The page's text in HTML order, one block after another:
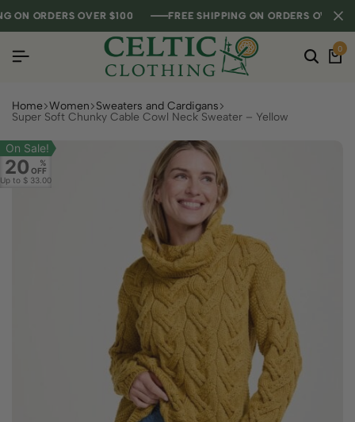
ORDERS OVER $100 FREE SHIPPING ON ORDERS OVER $100
ORDERS OVER $100 FREE SHIPPING ON ORDERS OVER $100
ORDERS OVER $100 FREE SHIPPING ON ORDERS OVER $100
0
Home Women Sweaters and Cardigans
Super Soft Chunky Cable Cowl Neck Sweater – Yellow
On Sale!
20
%
OFF
Up to $ 33.00